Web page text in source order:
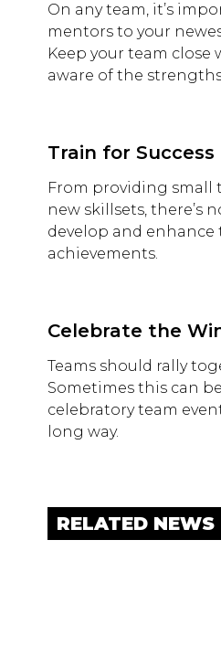
On any team, it’s
mentors to your
Keep your team
aware of the
Train for Success
From providing small
new skillsets, there’s
develop and
achievements.
Celebrate the
Teams should rally
Sometimes this can
celebratory team
long way.
RELATED NEWS